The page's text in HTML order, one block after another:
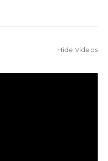
Hide Videos